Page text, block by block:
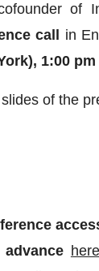
of
call in
1:00
of the
here